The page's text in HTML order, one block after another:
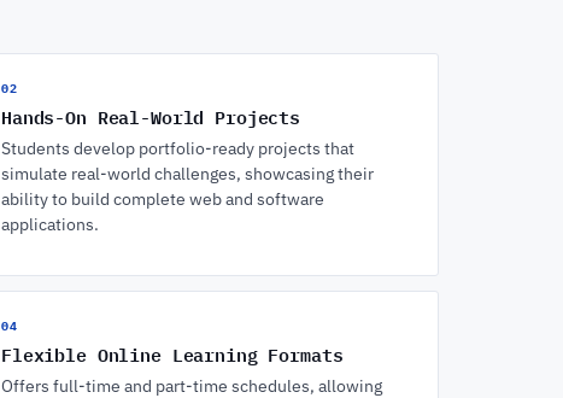
02
Hands-On Real-World Projects
Students develop portfolio-ready projects that
simulate real-world challenges, showcasing their
ability to build complete web and software
applications.
04
Flexible Online Learning Formats
Offers full-time and part-time schedules, allowing